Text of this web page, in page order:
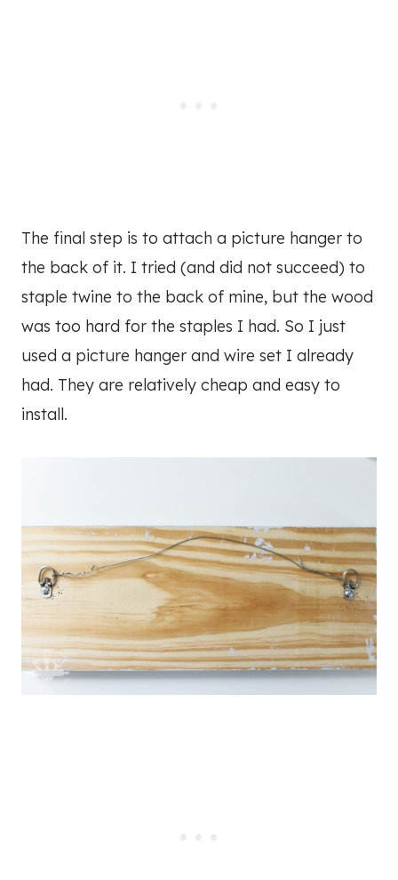
The final step is to attach a picture hanger to
the back of it. I tried (and did not succeed) to
staple twine to the back of mine, but the wood
was too hard for the staples I had. So I just
used a picture hanger and wire set I already
had. They are relatively cheap and easy to
install.